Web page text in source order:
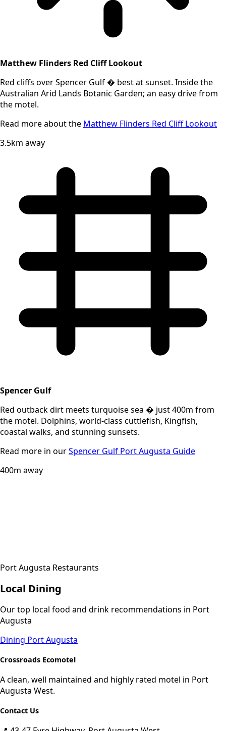
Matthew Flinders Red Cliff Lookout
Red cliffs over Spencer Gulf � best at sunset. Inside the
Australian Arid Lands Botanic Garden; an easy drive from
the motel.
Read more about the Matthew Flinders Red Cliff Lookout
3.5km away
Spencer Gulf
Red outback dirt meets turquoise sea � just 400m from
the motel. Dolphins, world-class cuttlefish, Kingfish,
coastal walks, and stunning sunsets.
Read more in ourSpencer Gulf Port Augusta Guide
400m away
Port Augusta Restaurants
Local Dining
Our top local food and drink recommendations in Port
Augusta
Dining Port Augusta
Crossroads Ecomotel
A clean, well maintained and highly rated motel in Port
Augusta West.
Contact Us